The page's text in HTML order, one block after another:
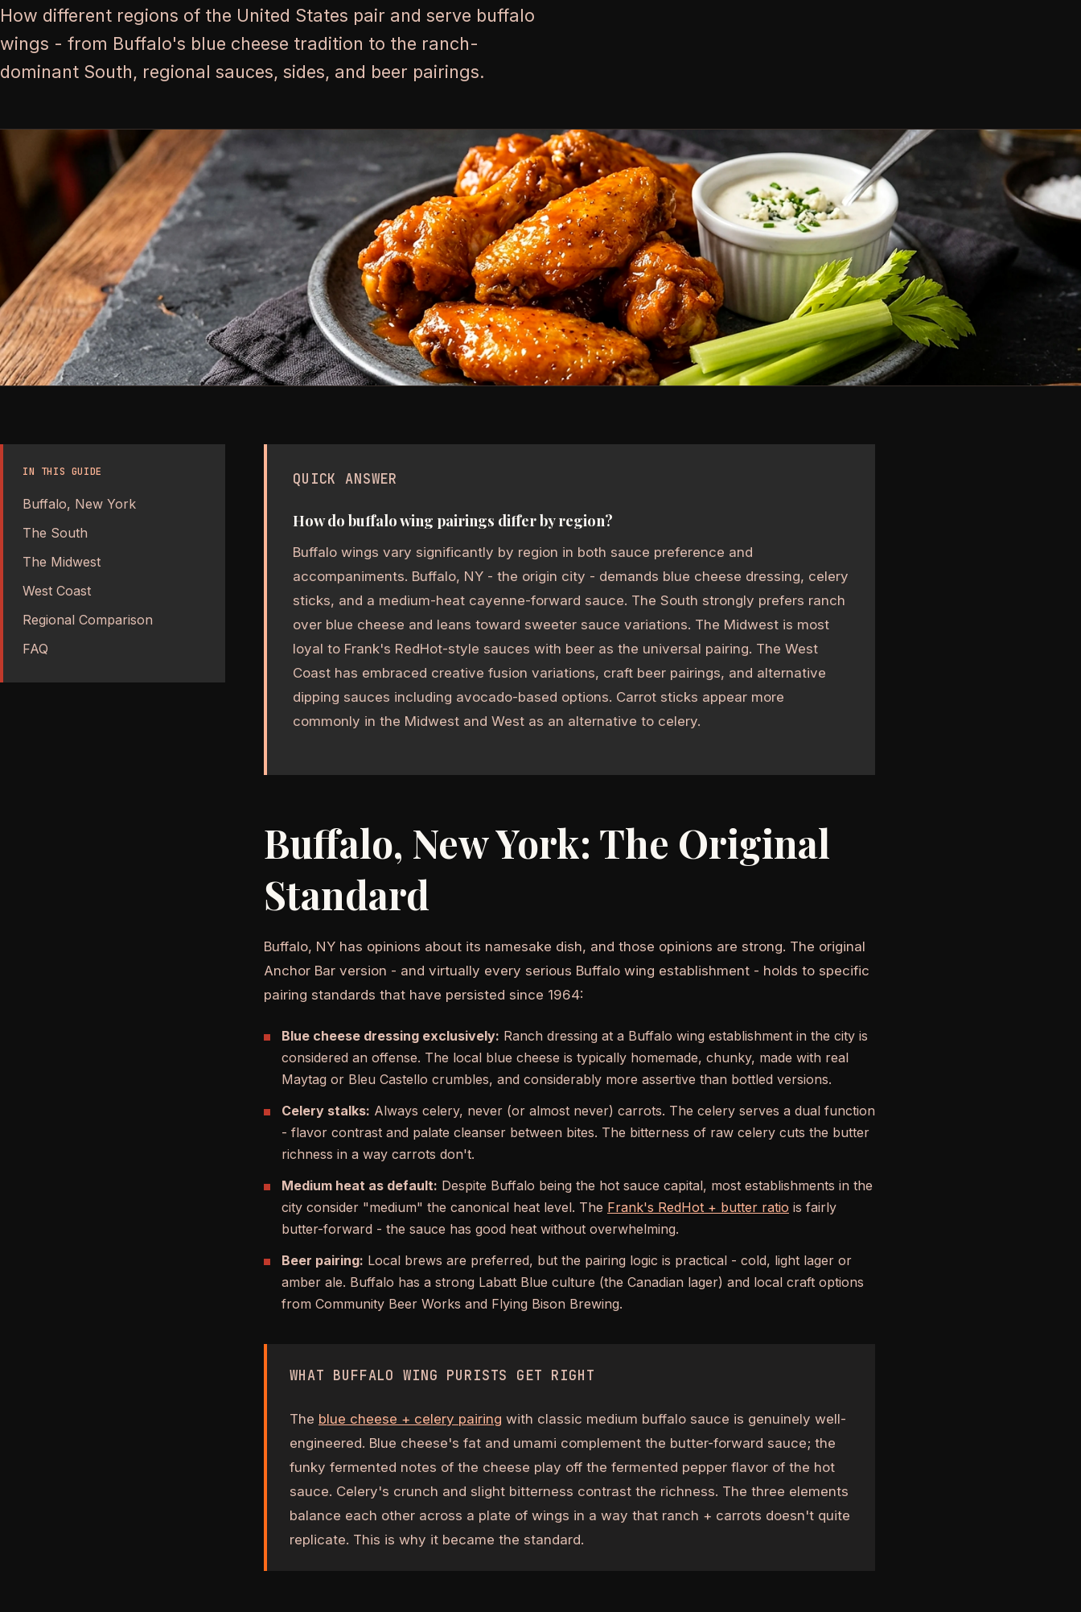
How different regions of the United States pair and serve buffalo
wings - from Buffalo's blue cheese tradition to the ranch-
dominant South, regional sauces, sides, and beer pairings.
IN THIS GUIDE
Buffalo, New York
The South
The Midwest
West Coast
Regional Comparison
FAQ
QUICK ANSWER
How do buffalo wing pairings differ by region?
Buffalo wings vary significantly by region in both sauce preference and
accompaniments. Buffalo, NY - the origin city - demands blue cheese dressing, celery
sticks, and a medium-heat cayenne-forward sauce. The South strongly prefers ranch
over blue cheese and leans toward sweeter sauce variations. The Midwest is most
loyal to Frank's RedHot-style sauces with beer as the universal pairing. The West
Coast has embraced creative fusion variations, craft beer pairings, and alternative
dipping sauces including avocado-based options. Carrot sticks appear more
commonly in the Midwest and West as an alternative to celery.
Buffalo, New York: The Original
Standard
Buffalo, NY has opinions about its namesake dish, and those opinions are strong. The original
Anchor Bar version - and virtually every serious Buffalo wing establishment - holds to specific
pairing standards that have persisted since 1964:
Blue cheese dressing exclusively: Ranch dressing at a Buffalo wing establishment in the city is
considered an offense. The local blue cheese is typically homemade, chunky, made with real
Maytag or Bleu Castello crumbles, and considerably more assertive than bottled versions.
Celery stalks: Always celery, never (or almost never) carrots. The celery serves a dual function
- flavor contrast and palate cleanser between bites. The bitterness of raw celery cuts the butter
richness in a way carrots don't.
Medium heat as default: Despite Buffalo being the hot sauce capital, most establishments in the
city consider "medium" the canonical heat level. The Frank's RedHot + butter ratio is fairly
butter-forward - the sauce has good heat without overwhelming.
Beer pairing: Local brews are preferred, but the pairing logic is practical - cold, light lager or
amber ale. Buffalo has a strong Labatt Blue culture (the Canadian lager) and local craft options
from Community Beer Works and Flying Bison Brewing.
WHAT BUFFALO WING PURISTS GET RIGHT
The blue cheese + celery pairing with classic medium buffalo sauce is genuinely well-
engineered. Blue cheese's fat and umami complement the butter-forward sauce; the
funky fermented notes of the cheese play off the fermented pepper flavor of the hot
sauce. Celery's crunch and slight bitterness contrast the richness. The three elements
balance each other across a plate of wings in a way that ranch + carrots doesn't quite
replicate. This is why it became the standard.